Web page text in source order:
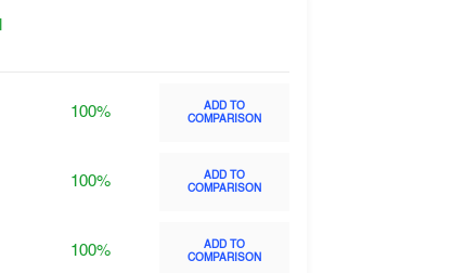
100%
ADD TO
COMPARISON
100%
ADD TO
COMPARISON
100%
ADD TO
COMPARISON